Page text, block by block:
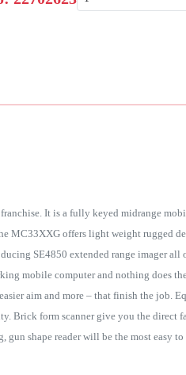
It is a fully keyed midrange
MC33XXG offers light weight rugged
SE4850 extended range imager all
mobile computer and nothing does
aim and more – that finish the job.
form scanner give you the direct
shape reader will be the most easy